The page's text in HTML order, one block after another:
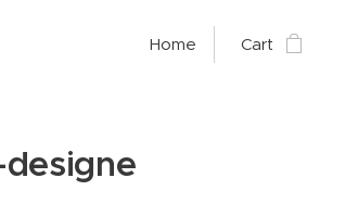
Home Cart